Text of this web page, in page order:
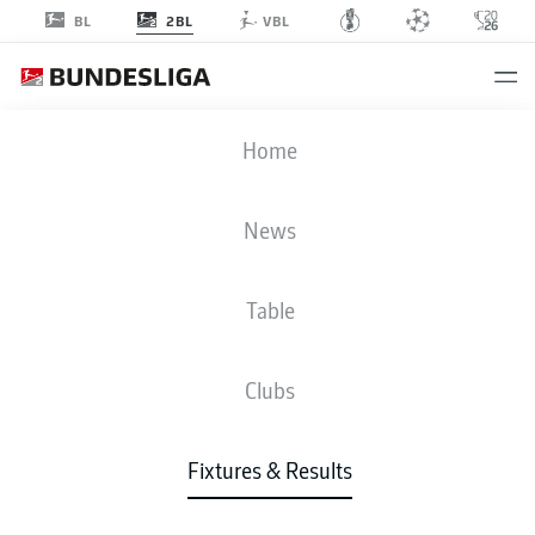
BL 2BL VBL
Home
News
Table
Clubs
Fixtures & Results
HSV
2
LINE-UPS
STARTING LINE-UP